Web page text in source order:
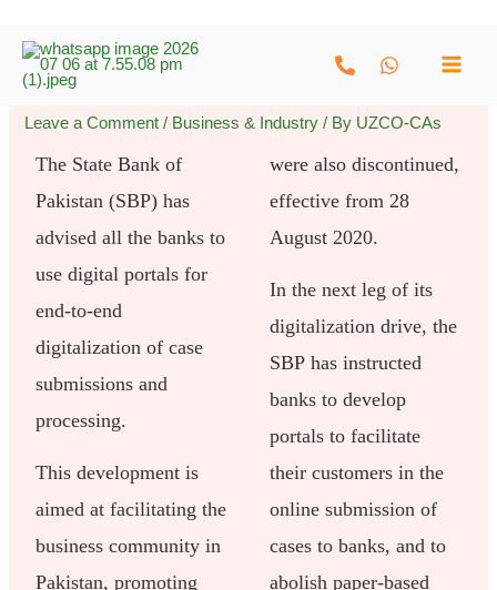
Skip
Leave a Comment / Business & Industry / By UZCO-CAs
The State Bank of
Pakistan (SBP) has
advised all the banks to
use digital portals for
end-to-end
digitalization of case
submissions and
processing.
This development is
aimed at facilitating the
business community in
Pakistan, promoting
were also discontinued,
effective from 28
August 2020.
In the next leg of its
digitalization drive, the
SBP has instructed
banks to develop
portals to facilitate
their customers in the
online submission of
cases to banks, and to
abolish paper-based